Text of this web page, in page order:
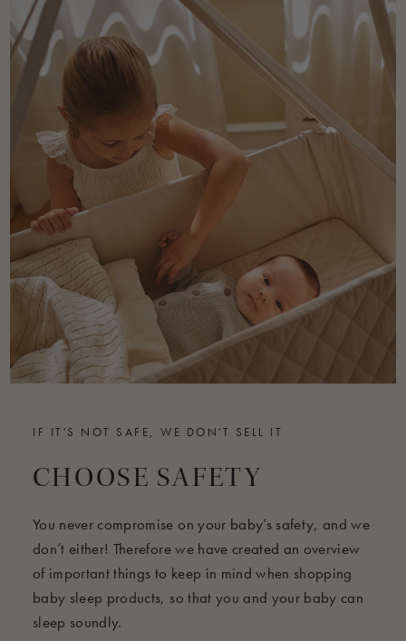
IF IT'S NOT SAFE, WE DON'T SELL IT
CHOOSE SAFETY
You never compromise on your baby’s safety, and we
don’t either! Therefore we have created an overview
of important things to keep in mind when shopping
baby sleep products, so that you and your baby can
sleep soundly.